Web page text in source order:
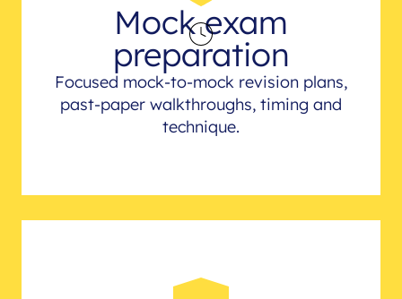
Mock exam
preparation
Focused mock-to-mock revision plans,
past-paper walkthroughs, timing and
technique.